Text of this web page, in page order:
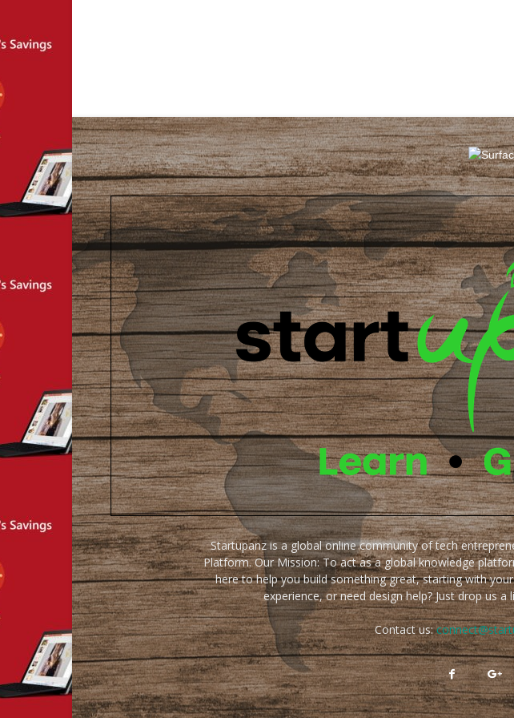
Startupanz is a global online community of tech
Platform. Our Mission: To act as a global knowledge
here to help you build something great, starting with
experience, or need design help? Just drop us
Contact us: